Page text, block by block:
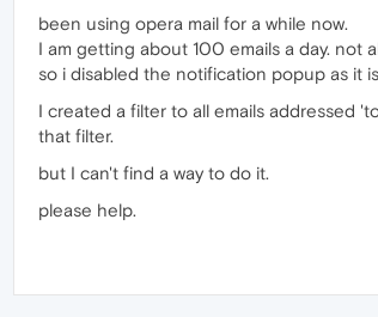
been using opera mail for a while now.
I am getting about 100 emails a day. not
so i disabled the notification popup as it
I created a filter to all emails addressed
that filter.
but I can't find a way to do it.
please help.